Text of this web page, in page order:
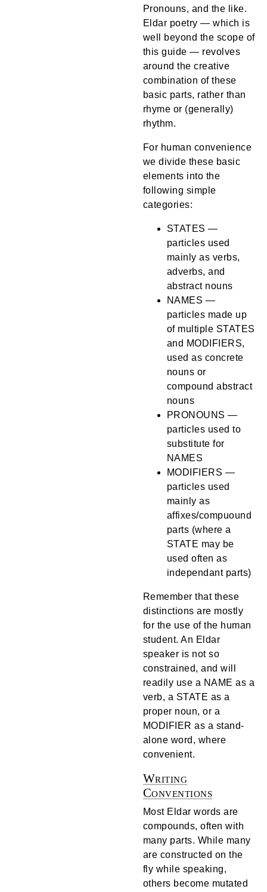
Pronouns, and the like.
Eldar poetry — which is
well beyond the scope of
this guide — revolves
around the creative
combination of these
basic parts, rather than
rhyme or (generally)
rhythm.
For human convenience
we divide these basic
elements into the
following simple
categories:
STATES —
particles used
mainly as verbs,
adverbs, and
abstract nouns
NAMES —
particles made up
of multiple STATES
and MODIFIERS,
used as concrete
nouns or
compound abstract
nouns
PRONOUNS —
particles used to
substitute for
NAMES
MODIFIERS —
particles used
mainly as
affixes/compuound
parts (where a
STATE may be
used often as
independant parts)
Remember that these
distinctions are mostly
for the use of the human
student. An Eldar
speaker is not so
constrained, and will
readily use a NAME as a
verb, a STATE as a
proper noun, or a
MODIFIER as a stand-
alone word, where
convenient.
Writing
Conventions
Most Eldar words are
compounds, often with
many parts. While many
are constructed on the
fly while speaking,
others become mutated